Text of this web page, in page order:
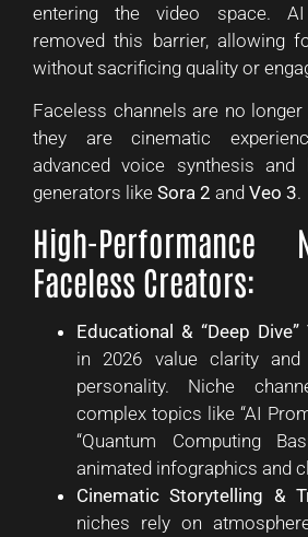
entering the video space.
removed this barrier, allowing
without sacrificing quality or
Faceless channels are no longer
they are cinematic
advanced voice synthesis and
generators like Sora 2 and Veo 3.
High-
Faceless Creators:
Educational & “Deep Dive”
in 2026 value clarity
personality. Niche
complex topics like “AI
“Quantum Computing
animated infographics and
Cinematic Storytelling &
niches rely on